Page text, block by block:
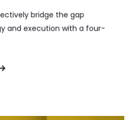
bridge the gap
and execution with a four-